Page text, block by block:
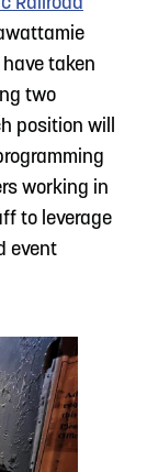
Railroad
taken
two
position will
working in
to leverage
event